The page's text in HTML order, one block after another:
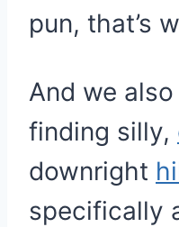
pun, that’s
And we
finding silly,
downright
specifically